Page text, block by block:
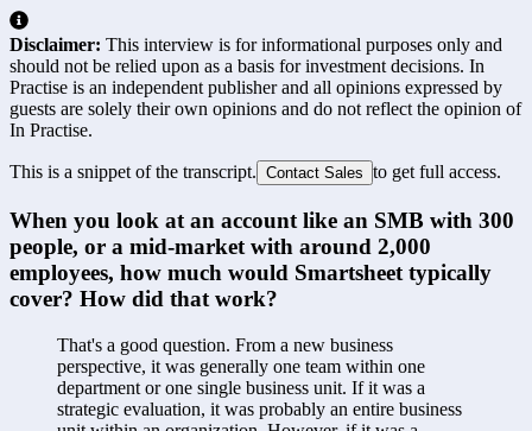
Disclaimer: This interview is for informational purposes only and
should not be relied upon as a basis for investment decisions. In
Practise is an independent publisher and all opinions expressed by
guests are solely their own opinions and do not reflect the opinion of
In Practise.
This is a snippet of the transcript. Contact Sales to get full access.
When you look at an account like an SMB with 300
people, or a mid-market with around 2,000
employees, how much would Smartsheet typically
cover? How did that work?
That's a good question. From a new business
perspective, it was generally one team within one
department or one single business unit. If it was a
strategic evaluation, it was probably an entire business